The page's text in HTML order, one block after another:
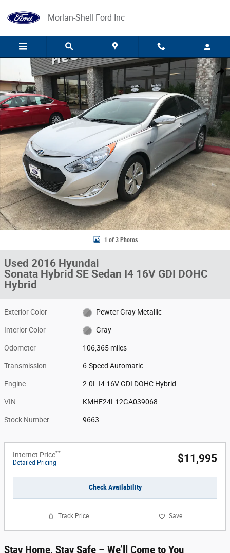
Morlan-Shell Ford Inc
Share
Used 2016 Hyundai Sonata Hybrid SE Sedan Photo 1 of 3
1 of 3 Photos
Used 2016 Hyundai
Sonata Hybrid SE Sedan I4 16V GDI DOHC
Hybrid
Exterior Color Pewter Gray Metallic
Interior Color Gray
Odometer 106,365 miles
Transmission 6-Speed Automatic
Engine 2.0L I4 16V GDI DOHC Hybrid
VIN KMHE24L12GA039068
Stock Number 9663
Internet Price**
Detailed Pricing $11,995
Check Availability
Track Price Save
Stay Home, Stay Safe – We’ll Come to You